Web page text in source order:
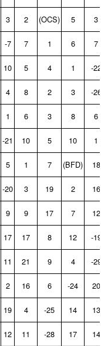
3 2 (OCS) 5 3
‑7 7 1 6 7
10 5 4 1 ‑22
4 8 2 3 ‑26
1 6 3 8 6
‑21 10 5 10 1
5 1 7 (BFD) 18
‑20 3 19 2 16
9 9 17 7 12
17 17 8 12 ‑19
11 21 9 4 ‑29
2 16 6 ‑24 20
19 4 ‑25 14 13
12 11 ‑28 17 14